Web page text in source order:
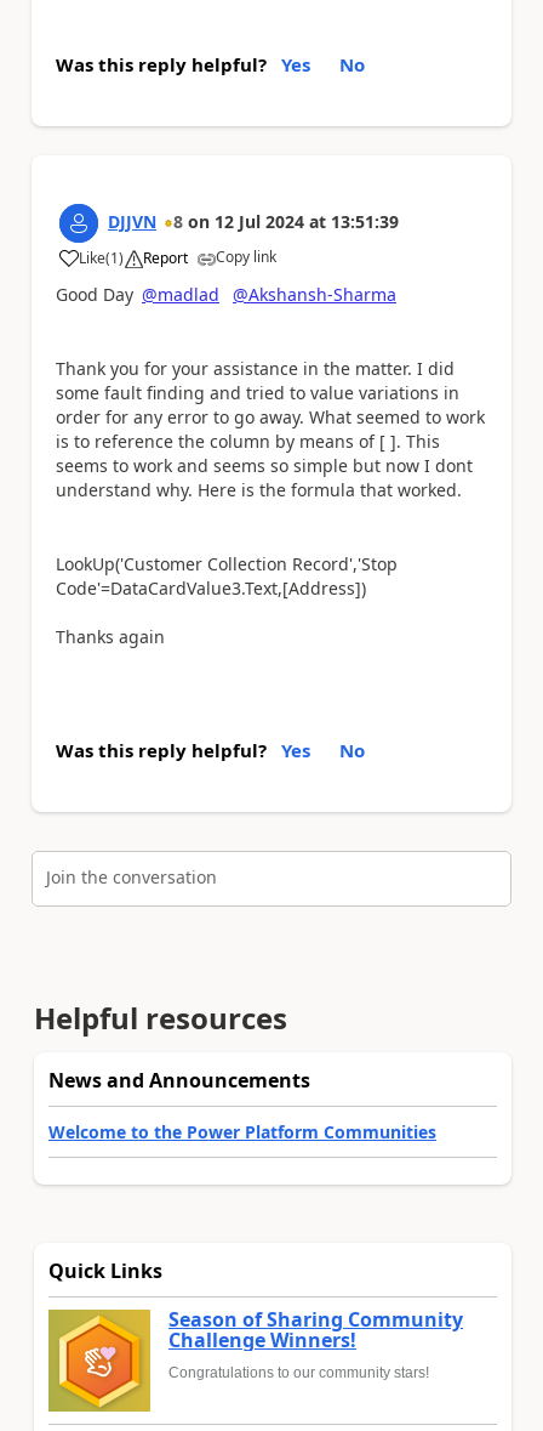
Was this reply helpful? Yes No
DJJVN 8 on 12 Jul 2024 at 13:51:39
Like
a (1) Report Copy link
Good Day @madlad @Akshansh-Sharma
Thank you for your assistance in the matter. I did
some fault finding and tried to value variations in
order for any error to go away. What seemed to work
is to reference the column by means of [ ]. This
seems to work and seems so simple but now I dont
understand why. Here is the formula that worked.
LookUp('Customer Collection Record','Stop
Code'=DataCardValue3.Text,[Address])
Thanks again
Was this reply helpful? Yes No
Join the conversation
Helpful resources
News and Announcements
Welcome to the Power Platform Communities
Quick Links
Season of Sharing Community
Challenge Winners!
Congratulations to our community stars!